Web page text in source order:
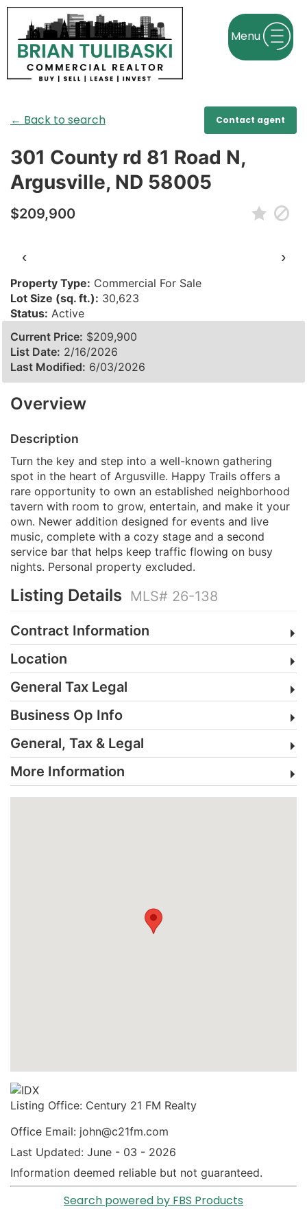
← Back to search Contact agent
301 County rd 81 Road N,
Argusville, ND 58005
$209,900
‹ ›
Property Type: Commercial For Sale
Lot Size (sq. ft.): 30,623
Status: Active
Current Price: $209,900
List Date: 2/16/2026
Last Modified: 6/03/2026
Overview
Description
Turn the key and step into a well-known gathering
spot in the heart of Argusville. Happy Trails offers a
rare opportunity to own an established neighborhood
tavern with room to grow, entertain, and make it your
own. Newer addition designed for events and live
music, complete with a cozy stage and a second
service bar that helps keep traffic flowing on busy
nights. Personal property excluded.
Listing Details MLS# 26-138
Contract Information
Location
General Tax Legal
Business Op Info
General, Tax & Legal
More Information
Listing Office: Century 21 FM Realty
Office Email: john@c21fm.com
Last Updated: June - 03 - 2026
Information deemed reliable but not guaranteed.
Search powered by FBS Products